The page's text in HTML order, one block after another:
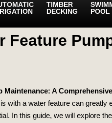
TIMBER
DECKING
POOL
Feature
Maintenance: A
with a water feature can
In this guide, we will explore